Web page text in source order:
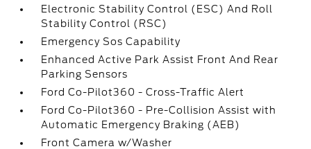
Electronic Stability Control (ESC) And Roll
Stability Control (RSC)
Emergency Sos Capability
Enhanced Active Park Assist Front And Rear
Parking Sensors
Ford Co-Pilot360 - Cross-Traffic Alert
Ford Co-Pilot360 - Pre-Collision Assist with
Automatic Emergency Braking (AEB)
Front Camera w/Washer